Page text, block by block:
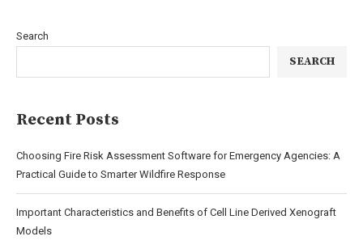
Search
SEARCH
Recent Posts
Choosing Fire Risk Assessment Software for Emergency Agencies: A
Practical Guide to Smarter Wildfire Response
Important Characteristics and Benefits of Cell Line Derived Xenograft
Models